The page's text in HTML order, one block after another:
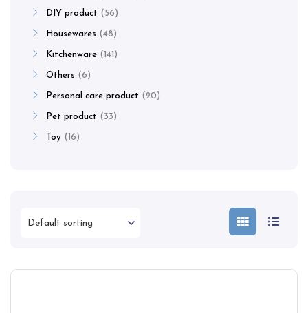
DIY product 56
Housewares 48
Kitchenware 141
Others 6
Personal care product 20
Pet product 33
Toy 16